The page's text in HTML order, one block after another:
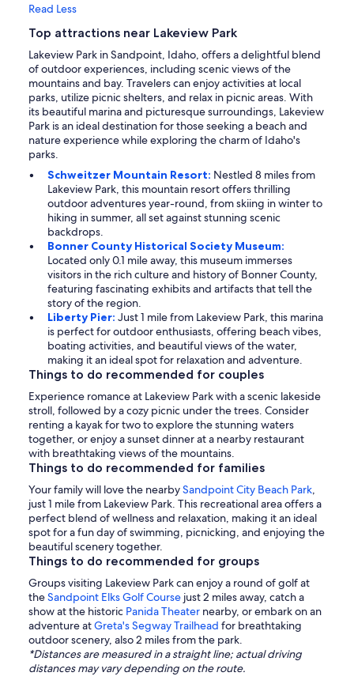
Read Less
Top attractions near Lakeview Park
Lakeview Park in Sandpoint, Idaho, offers a delightful blend
of outdoor experiences, including scenic views of the
mountains and bay. Travelers can enjoy activities at local
parks, utilize picnic shelters, and relax in picnic areas. With
its beautiful marina and picturesque surroundings, Lakeview
Park is an ideal destination for those seeking a beach and
nature experience while exploring the charm of Idaho's
parks.
Schweitzer Mountain Resort: Nestled 8 miles from
Lakeview Park, this mountain resort offers thrilling
outdoor adventures year-round, from skiing in winter to
hiking in summer, all set against stunning scenic
backdrops.
Bonner County Historical Society Museum:
Located only 0.1 mile away, this museum immerses
visitors in the rich culture and history of Bonner County,
featuring fascinating exhibits and artifacts that tell the
story of the region.
Liberty Pier: Just 1 mile from Lakeview Park, this marina
is perfect for outdoor enthusiasts, offering beach vibes,
boating activities, and beautiful views of the water,
making it an ideal spot for relaxation and adventure.
Things to do recommended for couples
Experience romance at Lakeview Park with a scenic lakeside
stroll, followed by a cozy picnic under the trees. Consider
renting a kayak for two to explore the stunning waters
together, or enjoy a sunset dinner at a nearby restaurant
with breathtaking views of the mountains.
Things to do recommended for families
Your family will love the nearbySandpoint City Beach Park,
just 1 mile from Lakeview Park. This recreational area offers a
perfect blend of wellness and relaxation, making it an ideal
spot for a fun day of swimming, picnicking, and enjoying the
beautiful scenery together.
Things to do recommended for groups
Groups visiting Lakeview Park can enjoy a round of golf at
theSandpoint Elks Golf Course just 2 miles away, catch a
show at the historic Panida Theater nearby, or embark on an
adventure atGreta's Segway Trailhead for breathtaking
outdoor scenery, also 2 miles from the park.
*Distances are measured in a straight line; actual driving
distances may vary depending on the route.